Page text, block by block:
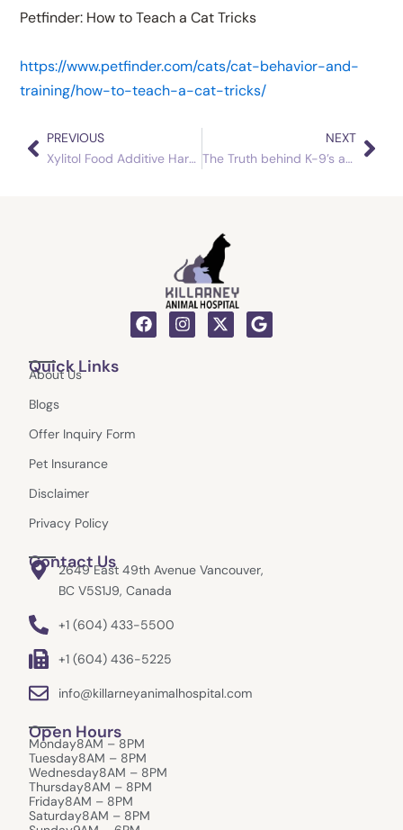
Petfinder: How to Teach a Cat Tricks
https://www.petfinder.com/cats/cat-behavior-and-
training/how-to-teach-a-cat-tricks/
Prev
PREVIOUS
Xylitol Food Additive Harmful to Household Pets
NEXT
The Truth behind K-9’s and Chocolate
F
a
I
n
X
-
G
o
Quick Links
About Us
Blogs
Offer Inquiry Form
Pet Insurance
Disclaimer
Privacy Policy
Contact Us
2649 East 49th Avenue Vancouver,
BC V5S1J9, Canada
+1 (604) 433-5500
+1 (604) 436-5225
info@killarneyanimalhospital.com
Open Hours
Monday8AM – 8PM
Tuesday8AM – 8PM
Wednesday8AM – 8PM
Thursday8AM – 8PM
Friday8AM – 8PM
Saturday8AM – 8PM